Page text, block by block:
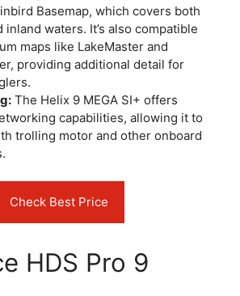
Basemap, which covers both
inland waters. It’s also compatible
maps like LakeMaster and
providing additional detail for
The Helix 9 MEGA SI+ offers
capabilities, allowing it to
trolling motor and other onboard
Check Best Price
HDS Pro 9